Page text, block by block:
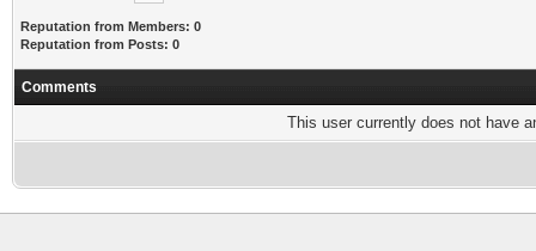
Reputation from Members: 0
Reputation from Posts: 0
Comments
This user currently does not have